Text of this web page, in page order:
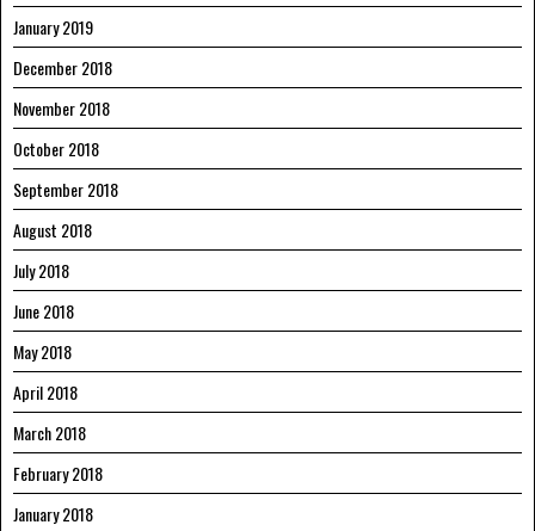
January 2019
December 2018
November 2018
October 2018
September 2018
August 2018
July 2018
June 2018
May 2018
April 2018
March 2018
February 2018
January 2018